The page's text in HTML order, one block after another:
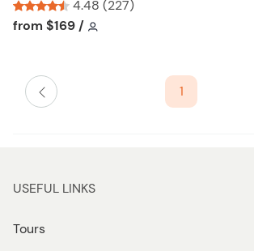
4.48 (227)
Tour short information
from $169 /
1
USEFUL LINKS
Tours